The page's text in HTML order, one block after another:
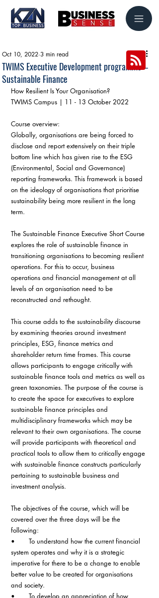
TWIMS Executive Development programme –
Sustainable Finance
Oct 10, 2022 3 min read
How Resilient Is Your Organisation?
TWIMS Campus | 11 - 13 October 2022
Course overview:
Globally, organisations are being forced to
disclose and report extensively on their triple
bottom line which has given rise to the ESG
(Environmental, Social and Governance)
reporting frameworks. This framework is based
on the ideology of organisations that prioritise
sustainability being more resilient in the long
term.
The Sustainable Finance Executive Short Course
explores the role of sustainable finance in
transitioning organisations to becoming resilient
operations. For this to occur, business
operations and financial management at all
levels of an organisation need to be
reconstructed and rethought.
This course adds to the sustainability discourse
by examining theories around investment
principles, ESG, finance metrics and
shareholder return time frames. This course
allows participants to engage critically with
sustainable finance tools and metrics as well as
green taxonomies. The purpose of the course is
to create the space for executives to explore
sustainable finance principles and
multidisciplinary frameworks which may be
relevant to their own organisations. The course
will provide participants with theoretical and
practical tools to allow them to critically engage
with sustainable finance constructs particularly
pertaining to sustainable business and
investment analysis.
The objectives of the course, which will be
covered over the three days will be the
following:
•       To understand how the current financial
system operates and why it is a strategic
imperative for there to be a change to enable
better value to be created for organisations
and society.
•       To develop an appreciation of how